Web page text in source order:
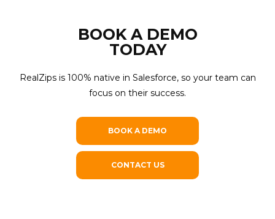
BOOK A DEMO
TODAY
RealZips is 100% native in Salesforce, so your team can
focus on their success.
BOOK A DEMO
CONTACT US
SUBMIT